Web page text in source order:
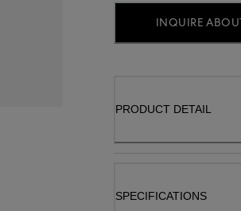
INQUIRE
PRODUCT DETAIL
SPECIFICATIONS